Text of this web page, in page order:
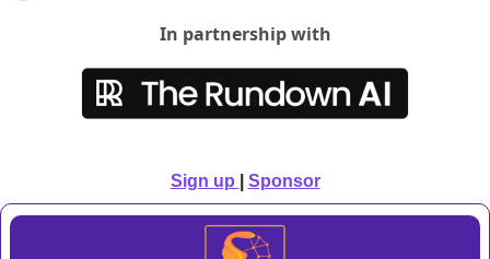
In partnership with
Sign up Sponsor